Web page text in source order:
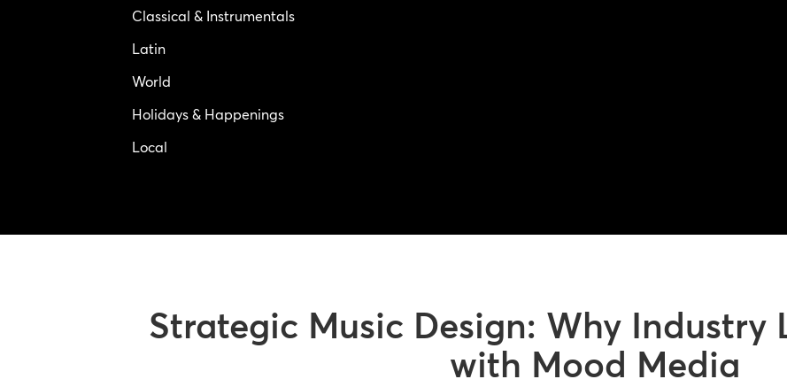
Classical & Instrumentals
Latin
World
Holidays & Happenings
Local
Strategic Music Design: Why Industry
with Mood Media